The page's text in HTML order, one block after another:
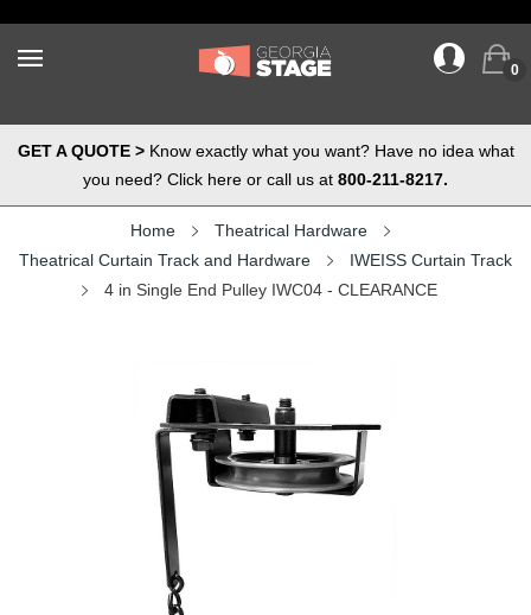
0
GET A QUOTE >Know exactly what you want? Have no idea what
you need? Click here or call us at 800-211-8217.
Home
Theatrical Hardware
Theatrical Curtain Track and Hardware
IWEISS Curtain Track
4 in Single End Pulley IWC04 - CLEARANCE